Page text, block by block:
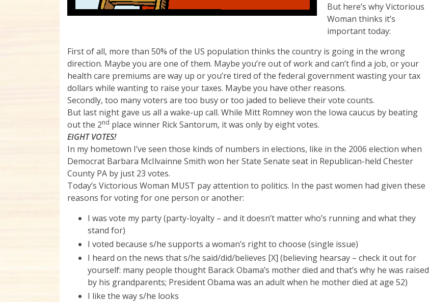
But here’s why Victorious
Woman thinks it’s
important today:
First of all, more than 50% of the US population thinks the country is going in the wrong
direction. Maybe you are one of them. Maybe you’re out of work and can’t find a job, or your
health care premiums are way up or you’re tired of the federal government wasting your tax
dollars while wanting to raise your taxes. Maybe you have other reasons.
Secondly, too many voters are too busy or too jaded to believe their vote counts.
But last night gave us all a wake-up call. While Mitt Romney won the Iowa caucus by beating
out the 2nd place winner Rick Santorum, it was only by eight votes.
EIGHT VOTES!
In my hometown I’ve seen those kinds of numbers in elections, like in the 2006 election when
Democrat Barbara McIlvainne Smith won her State Senate seat in Republican-held Chester
County PA by just 23 votes.
Today’s Victorious Woman MUST pay attention to politics. In the past women had given these
reasons for voting for one person or another:
I was vote my party (party-loyalty – and it doesn’t matter who’s running and what they
stand for)
I voted because s/he supports a woman’s right to choose (single issue)
I heard on the news that s/he said/did/believes [X] (believing hearsay – check it out for
yourself: many people thought Barack Obama’s mother died and that’s why he was raised
by his grandparents; President Obama was an adult when he mother died at age 52)
I like the way s/he looks